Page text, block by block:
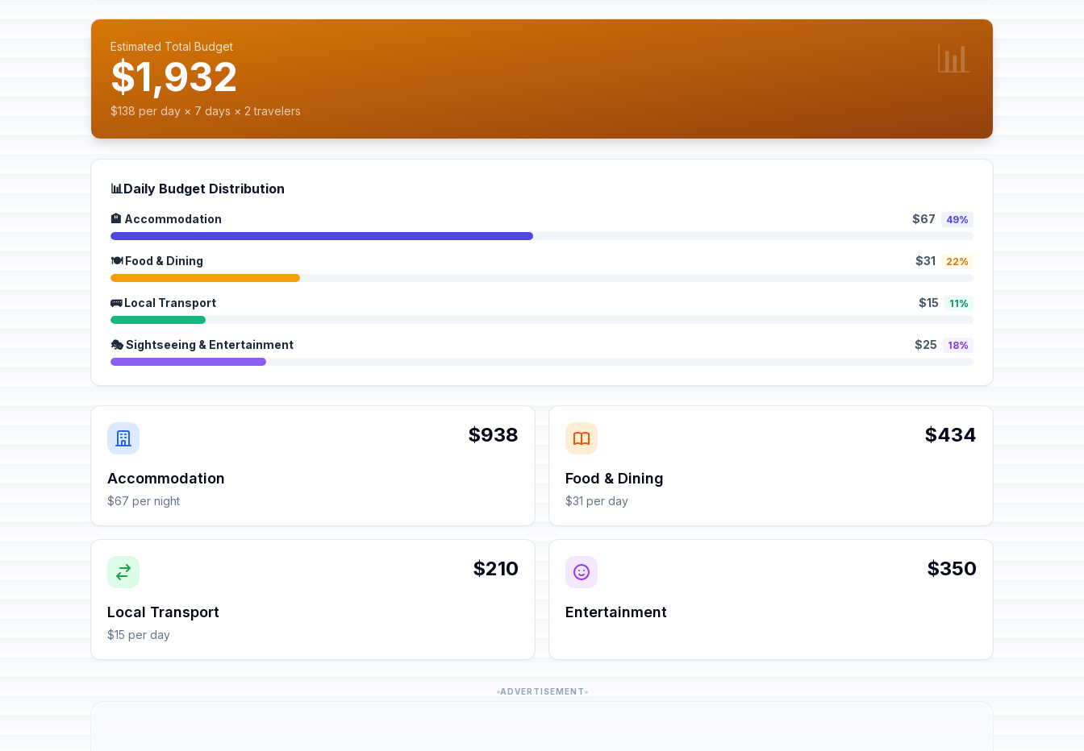
Estimated Total Budget
$1,932
$138 per day × 7 days × 2 travelers
📊
📊Daily Budget Distribution
🏨 Accommodation $67 49%
🍽️ Food & Dining $31 22%
🚌 Local Transport $15 11%
🎭 Sightseeing & Entertainment $25 18%
$938
Accommodation
$67 per night
$434
Food & Dining
$31 per day
$210
Local Transport
$15 per day
$350
Entertainment
ADVERTISEMENT